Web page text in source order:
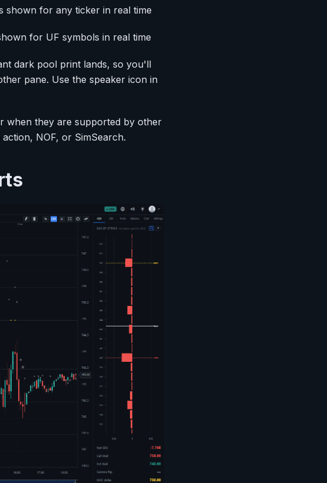
shown for any ticker in real time
for UF symbols in real time
dark pool print lands, so you'll
pane. Use the speaker icon in
when they are supported by other
NOF, or SimSearch.